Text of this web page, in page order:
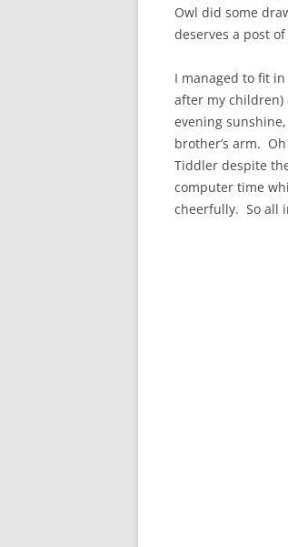
Owl did some
deserves a post
I managed to fit
after my children)
evening
brother’s arm.
Tiddler despite
computer time
cheerfully. So all